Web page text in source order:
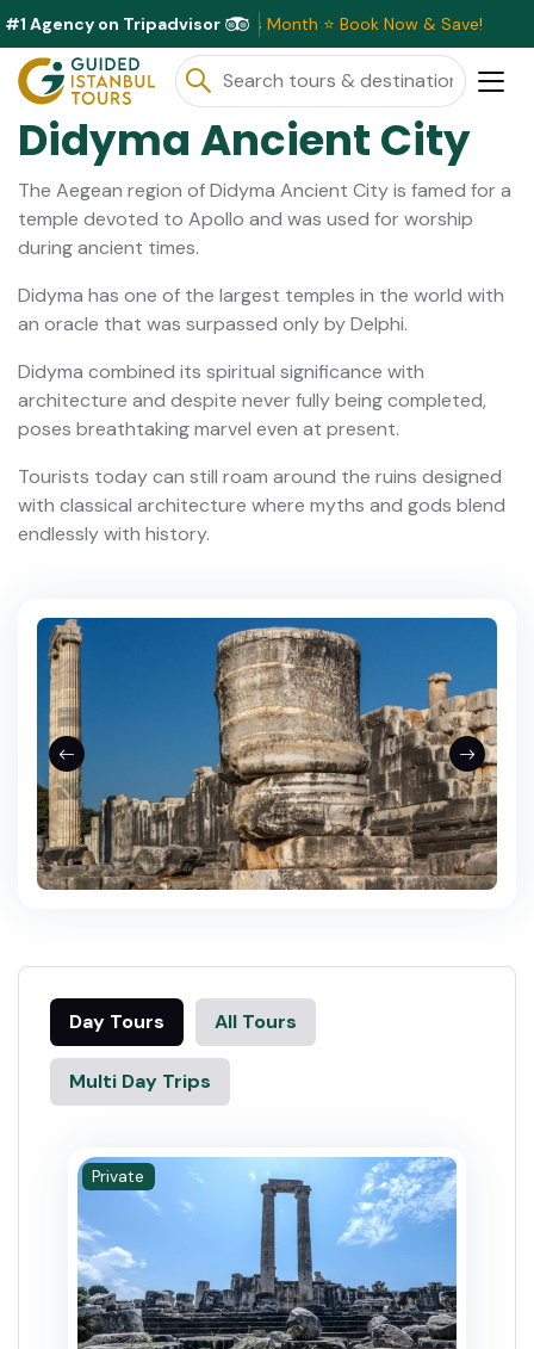
#1 Agency on Tripadvisor
Discounts Available This Month ⭐ Book Now & Save!
Didyma Ancient City
The Aegean region of Didyma Ancient City is famed for a
temple devoted to Apollo and was used for worship
during ancient times.
Didyma has one of the largest temples in the world with
an oracle that was surpassed only by Delphi.
Didyma combined its spiritual significance with
architecture and despite never fully being completed,
poses breathtaking marvel even at present.
Tourists today can still roam around the ruins designed
with classical architecture where myths and gods blend
endlessly with history.
Day Tours All Tours
Multi Day Trips
Private